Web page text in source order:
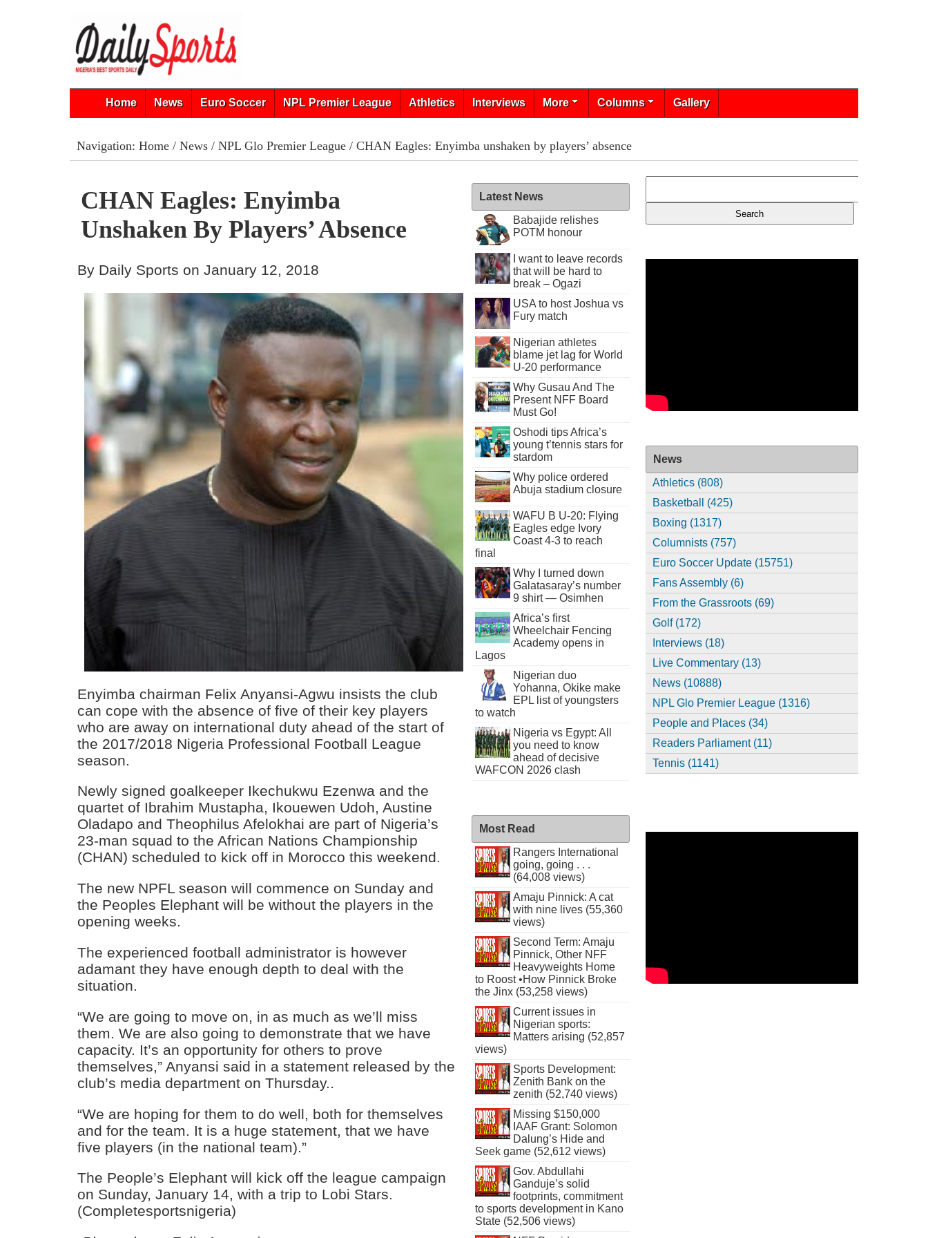
Home News Euro Soccer NPL Premier League Athletics Interviews More Columns Gallery
Navigation: Home/ News/ NPL Glo Premier League/ CHAN Eagles: Enyimba unshaken by players’ absence
CHAN Eagles: Enyimba
Unshaken By Players’ Absence
By Daily Sports on January 12, 2018
Enyimba chairman Felix Anyansi-Agwu insists the club
can cope with the absence of five of their key players
who are away on international duty ahead of the start of
the 2017/2018 Nigeria Professional Football League
season.
Newly signed goalkeeper Ikechukwu Ezenwa and the
quartet of Ibrahim Mustapha, Ikouewen Udoh, Austine
Oladapo and Theophilus Afelokhai are part of Nigeria’s
23-man squad to the African Nations Championship
(CHAN) scheduled to kick off in Morocco this weekend.
The new NPFL season will commence on Sunday and
the Peoples Elephant will be without the players in the
opening weeks.
The experienced football administrator is however
adamant they have enough depth to deal with the
situation.
“We are going to move on, in as much as we’ll miss
them. We are also going to demonstrate that we have
capacity. It’s an opportunity for others to prove
themselves,” Anyansi said in a statement released by the
club’s media department on Thursday..
“We are hoping for them to do well, both for themselves
and for the team. It is a huge statement, that we have
five players (in the national team).”
The People’s Elephant will kick off the league campaign
on Sunday, January 14, with a trip to Lobi Stars.
(Completesportsnigeria)
Latest News
Babajide relishes
POTM honour
I want to leave records
that will be hard to
break – Ogazi
USA to host Joshua vs
Fury match
Nigerian athletes
blame jet lag for World
U-20 performance
Why Gusau And The
Present NFF Board
Must Go!
Oshodi tips Africa’s
young t’tennis stars for
stardom
Why police ordered
Abuja stadium closure
WAFU B U-20: Flying
Eagles edge Ivory
Coast 4-3 to reach
final
Why I turned down
Galatasaray’s number
9 shirt — Osimhen
Africa’s first
Wheelchair Fencing
Academy opens in
Lagos
Nigerian duo
Yohanna, Okike make
EPL list of youngsters
to watch
Nigeria vs Egypt: All
you need to know
ahead of decisive
WAFCON 2026 clash
Most Read
Rangers International
going, going . . .
(64,008 views)
Amaju Pinnick: A cat
with nine lives (55,360
views)
Second Term: Amaju
Pinnick, Other NFF
Heavyweights Home
to Roost •How Pinnick Broke
the Jinx (53,258 views)
Current issues in
Nigerian sports:
Matters arising (52,857
views)
Sports Development:
Zenith Bank on the
zenith (52,740 views)
Missing $150,000
IAAF Grant: Solomon
Dalung’s Hide and
Seek game (52,612 views)
Gov. Abdullahi
Ganduje’s solid
footprints, commitment
to sports development in Kano
State (52,506 views)
News
Athletics (808)
Basketball (425)
Boxing (1317)
Columnists (757)
Euro Soccer Update (15751)
Fans Assembly (6)
From the Grassroots (69)
Golf (172)
Interviews (18)
Live Commentary (13)
News (10888)
NPL Glo Premier League (1316)
People and Places (34)
Readers Parliament (11)
Tennis (1141)